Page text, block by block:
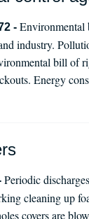
- Environmental
industry.
bill of
Energy
Periodic
cleaning up
covers are